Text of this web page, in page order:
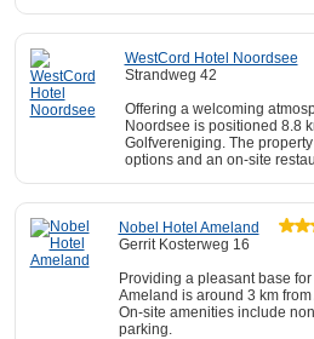
WestCord Hotel Noordsee
Strandweg 42
Offering a welcoming
Noordsee is positioned 8.8
Golfvereniging. The
options and an on-site
Nobel Hotel Ameland
Gerrit Kosterweg 16
Providing a pleasant base
Ameland is around 3 km
On-site amenities include
parking.